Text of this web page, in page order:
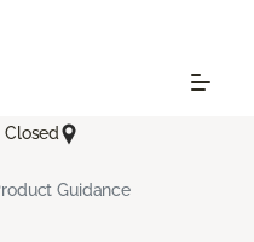
Closed
Guidance